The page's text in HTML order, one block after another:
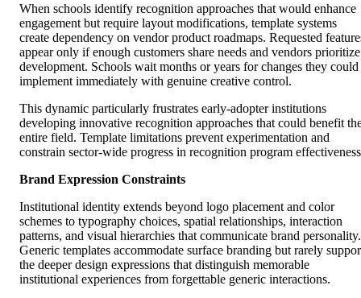
When schools identify recognition approaches that would enhance
engagement but require layout modifications, template systems
create dependency on vendor product roadmaps. Requested
appear only if enough customers share needs and vendors prioritize
development. Schools wait months or years for changes they could
implement immediately with genuine creative control.
This dynamic particularly frustrates early-adopter institutions
developing innovative recognition approaches that could benefit
entire field. Template limitations prevent experimentation and
constrain sector-wide progress in recognition program
Brand Expression Constraints
Institutional identity extends beyond logo placement and color
schemes to typography choices, spatial relationships, interaction
patterns, and visual hierarchies that communicate brand personality.
Generic templates accommodate surface branding but rarely
the deeper design expressions that distinguish memorable
institutional experiences from forgettable generic interactions.